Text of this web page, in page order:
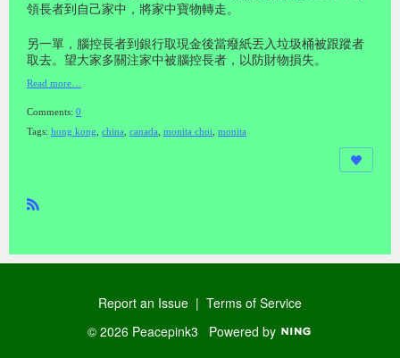
領長者到自己家中，將家中寶物轉走。
另一單，腦控長者到銀行取現金後當癈紙丟入垃圾桶被跟蹤者
取去。望大家多關注家中被腦控長者，以防財物損失。
Read more…
Comments: 0
Tags: hong kong china canada monita choi monita
Report an Issue | Terms of Service
© 2026 Peacepink3 Powered by